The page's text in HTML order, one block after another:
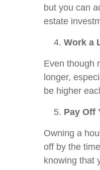
but you can
estate
Work a
Even though
longer,
be higher
Pay Off
Owning a
off by the
knowing that